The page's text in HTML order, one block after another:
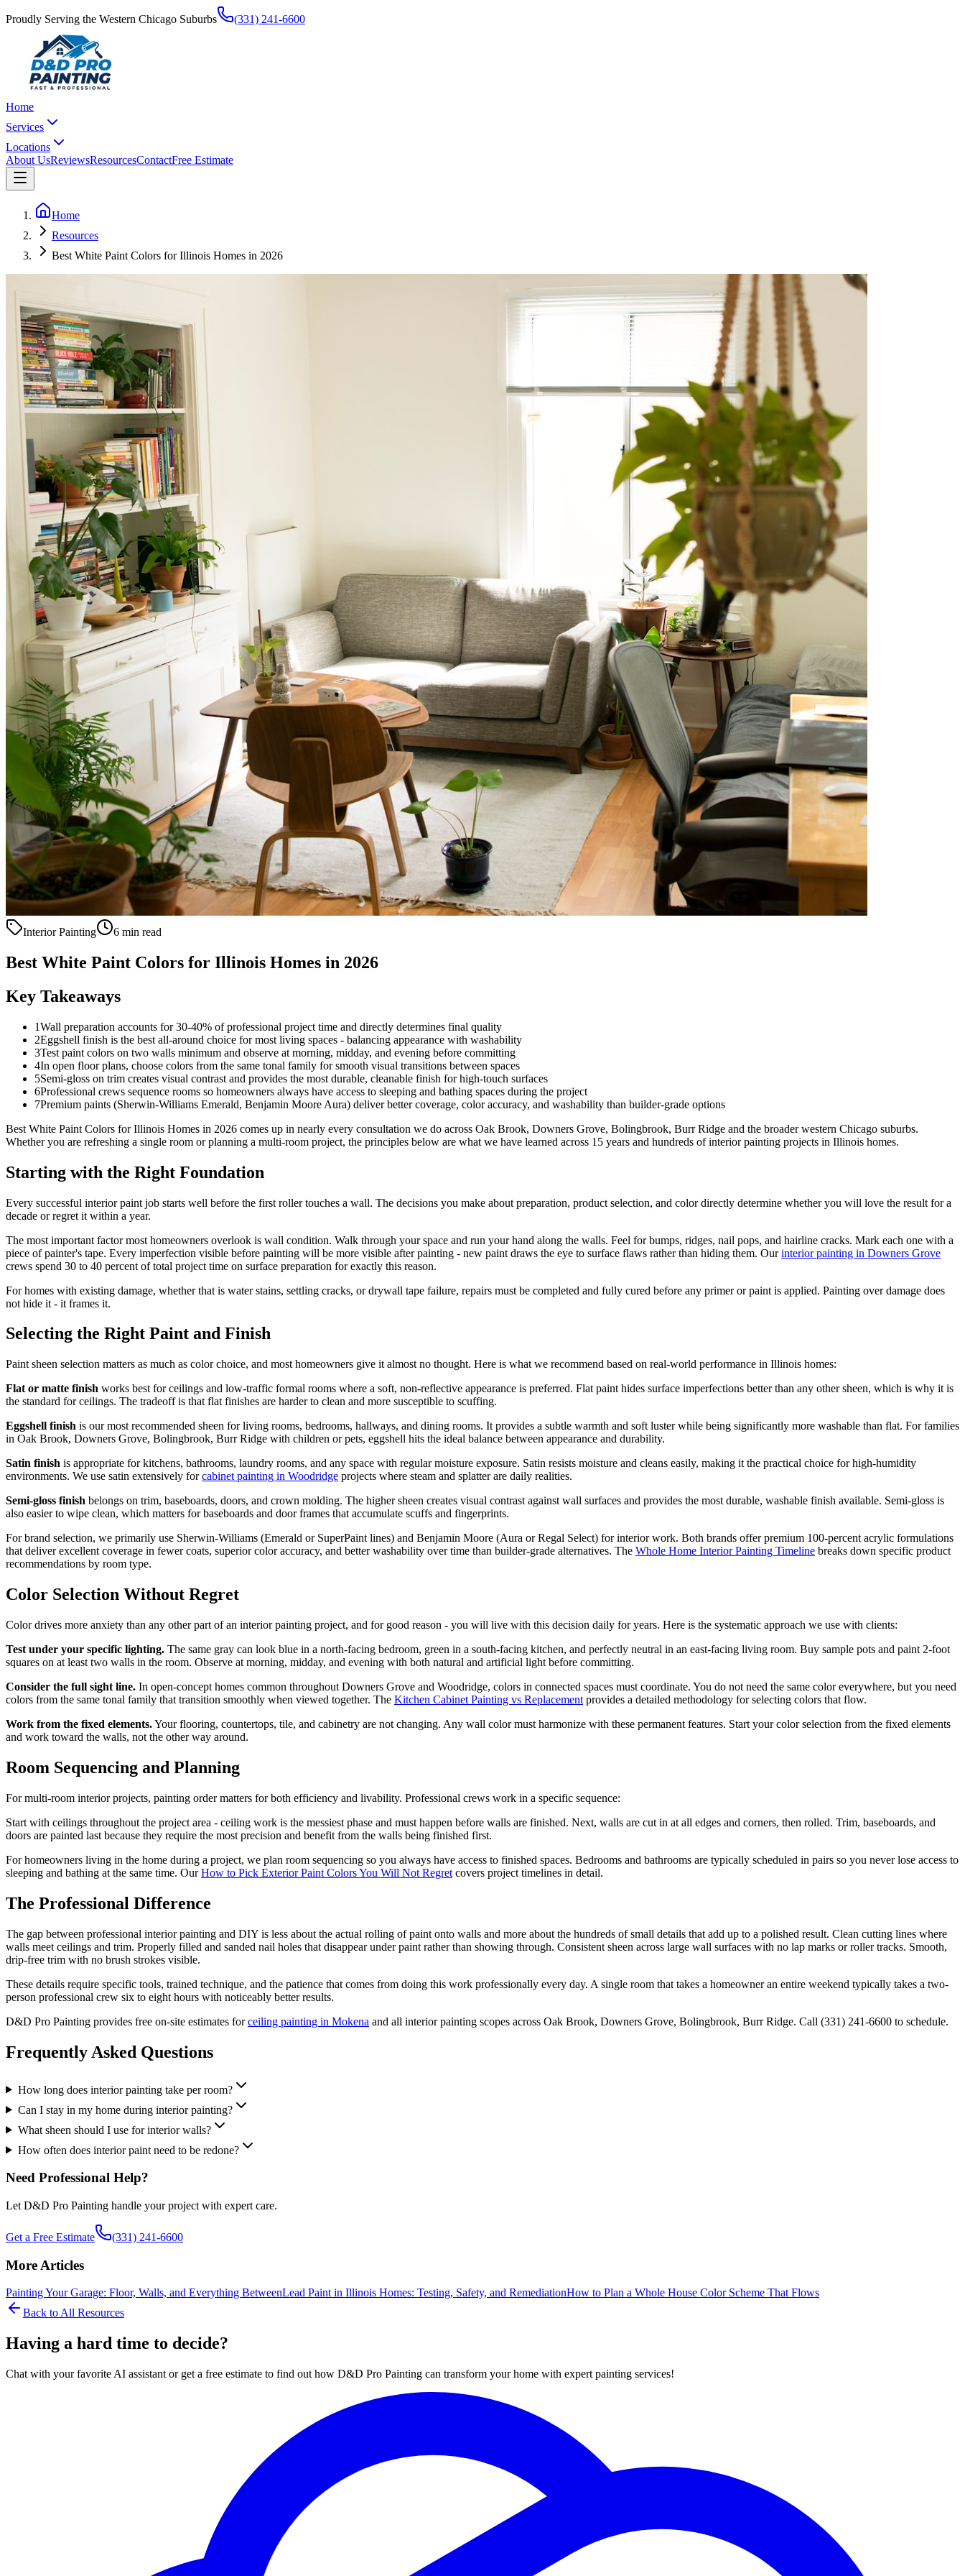
Proudly Serving the Western Chicago Suburbs (331) 241-6600
Home
Services
Locations
About UsReviewsResourcesContactFree Estimate
Home
Resources
Best White Paint Colors for Illinois Homes in 2026
Interior Painting 6 min read
Best White Paint Colors for Illinois Homes in 2026
Key Takeaways
1Wall preparation accounts for 30-40% of professional project time and directly determines final quality
2Eggshell finish is the best all-around choice for most living spaces - balancing appearance with washability
3Test paint colors on two walls minimum and observe at morning, midday, and evening before committing
4In open floor plans, choose colors from the same tonal family for smooth visual transitions between spaces
5Semi-gloss on trim creates visual contrast and provides the most durable, cleanable finish for high-touch surfaces
6Professional crews sequence rooms so homeowners always have access to sleeping and bathing spaces during the project
7Premium paints (Sherwin-Williams Emerald, Benjamin Moore Aura) deliver better coverage, color accuracy, and washability than builder-grade options
Best White Paint Colors for Illinois Homes in 2026 comes up in nearly every consultation we do across Oak Brook, Downers Grove, Bolingbrook, Burr Ridge and the broader western Chicago suburbs.
Whether you are refreshing a single room or planning a multi-room project, the principles below are what we have learned across 15 years and hundreds of interior painting projects in Illinois homes.
Starting with the Right Foundation
Every successful interior paint job starts well before the first roller touches a wall. The decisions you make about preparation, product selection, and color directly determine whether you will love the result for a
decade or regret it within a year.
The most important factor most homeowners overlook is wall condition. Walk through your space and run your hand along the walls. Feel for bumps, ridges, nail pops, and hairline cracks. Mark each one with a
piece of painter's tape. Every imperfection visible before painting will be more visible after painting - new paint draws the eye to surface flaws rather than hiding them. Ourinterior painting in Downers Grove
crews spend 30 to 40 percent of total project time on surface preparation for exactly this reason.
For homes with existing damage, whether that is water stains, settling cracks, or drywall tape failure, repairs must be completed and fully cured before any primer or paint is applied. Painting over damage does
not hide it - it frames it.
Selecting the Right Paint and Finish
Paint sheen selection matters as much as color choice, and most homeowners give it almost no thought. Here is what we recommend based on real-world performance in Illinois homes:
Flat or matte finish works best for ceilings and low-traffic formal rooms where a soft, non-reflective appearance is preferred. Flat paint hides surface imperfections better than any other sheen, which is why it is
the standard for ceilings. The tradeoff is that flat finishes are harder to clean and more susceptible to scuffing.
Eggshell finish is our most recommended sheen for living rooms, bedrooms, hallways, and dining rooms. It provides a subtle warmth and soft luster while being significantly more washable than flat. For families
in Oak Brook, Downers Grove, Bolingbrook, Burr Ridge with children or pets, eggshell hits the ideal balance between appearance and durability.
Satin finish is appropriate for kitchens, bathrooms, laundry rooms, and any space with regular moisture exposure. Satin resists moisture and cleans easily, making it the practical choice for high-humidity
environments. We use satin extensively forcabinet painting in Woodridge projects where steam and splatter are daily realities.
Semi-gloss finish belongs on trim, baseboards, doors, and crown molding. The higher sheen creates visual contrast against wall surfaces and provides the most durable, washable finish available. Semi-gloss is
also easier to wipe clean, which matters for baseboards and door frames that accumulate scuffs and fingerprints.
For brand selection, we primarily use Sherwin-Williams (Emerald or SuperPaint lines) and Benjamin Moore (Aura or Regal Select) for interior work. Both brands offer premium 100-percent acrylic formulations
that deliver excellent coverage in fewer coats, superior color accuracy, and better washability over time than builder-grade alternatives. The Whole Home Interior Painting Timeline breaks down specific product
recommendations by room type.
Color Selection Without Regret
Color drives more anxiety than any other part of an interior painting project, and for good reason - you will live with this decision daily for years. Here is the systematic approach we use with clients:
Test under your specific lighting. The same gray can look blue in a north-facing bedroom, green in a south-facing kitchen, and perfectly neutral in an east-facing living room. Buy sample pots and paint 2-foot
squares on at least two walls in the room. Observe at morning, midday, and evening with both natural and artificial light before committing.
Consider the full sight line. In open-concept homes common throughout Downers Grove and Woodridge, colors in connected spaces must coordinate. You do not need the same color everywhere, but you need
colors from the same tonal family that transition smoothly when viewed together. The Kitchen Cabinet Painting vs Replacement provides a detailed methodology for selecting colors that flow.
Work from the fixed elements.Your flooring, countertops, tile, and cabinetry are not changing. Any wall color must harmonize with these permanent features. Start your color selection from the fixed elements
and work toward the walls, not the other way around.
Room Sequencing and Planning
For multi-room interior projects, painting order matters for both efficiency and livability. Professional crews work in a specific sequence:
Start with ceilings throughout the project area - ceiling work is the messiest phase and must happen before walls are finished. Next, walls are cut in at all edges and corners, then rolled. Trim, baseboards, and
doors are painted last because they require the most precision and benefit from the walls being finished first.
For homeowners living in the home during a project, we plan room sequencing so you always have access to finished spaces. Bedrooms and bathrooms are typically scheduled in pairs so you never lose access to
sleeping and bathing at the same time. OurHow to Pick Exterior Paint Colors You Will Not Regret covers project timelines in detail.
The Professional Difference
The gap between professional interior painting and DIY is less about the actual rolling of paint onto walls and more about the hundreds of small details that add up to a polished result. Clean cutting lines where
walls meet ceilings and trim. Properly filled and sanded nail holes that disappear under paint rather than showing through. Consistent sheen across large wall surfaces with no lap marks or roller tracks. Smooth,
drip-free trim with no brush strokes visible.
These details require specific tools, trained technique, and the patience that comes from doing this work professionally every day. A single room that takes a homeowner an entire weekend typically takes a two-
person professional crew six to eight hours with noticeably better results.
D&D Pro Painting provides free on-site estimates forceiling painting in Mokena and all interior painting scopes across Oak Brook, Downers Grove, Bolingbrook, Burr Ridge. Call (331) 241-6600 to schedule.
Frequently Asked Questions
How long does interior painting take per room?
Can I stay in my home during interior painting?
What sheen should I use for interior walls?
How often does interior paint need to be redone?
Need Professional Help?
Let D&D Pro Painting handle your project with expert care.
Get a Free Estimate (331) 241-6600
More Articles
Painting Your Garage: Floor, Walls, and Everything BetweenLead Paint in Illinois Homes: Testing, Safety, and RemediationHow to Plan a Whole House Color Scheme That Flows
Back to All Resources
Having a hard time to decide?
Chat with your favorite AI assistant or get a free estimate to find out how D&D Pro Painting can transform your home with expert painting services!